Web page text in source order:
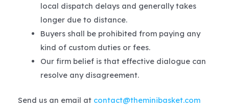
local dispatch delays and generally takes
longer due to distance.
Buyers shall be prohibited from paying any
kind of custom duties or fees.
Our firm belief is that effective dialogue can
resolve any disagreement.
Send us an email at contact@theminibasket.com